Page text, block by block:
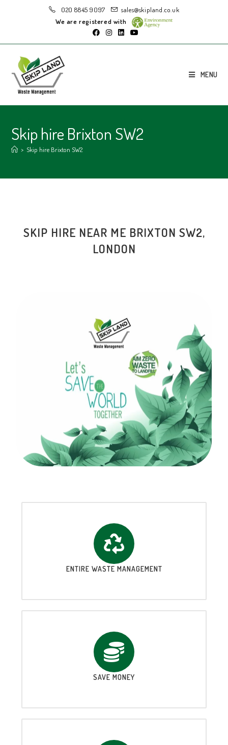
020 8845 9097
sales@skipland.co.uk
We are registered with
MENU
Skip hire Brixton SW2
> Skip hire Brixton SW2
SKIP HIRE NEAR ME BRIXTON SW2,
LONDON
ENTIRE WASTE MANAGEMENT
SAVE MONEY